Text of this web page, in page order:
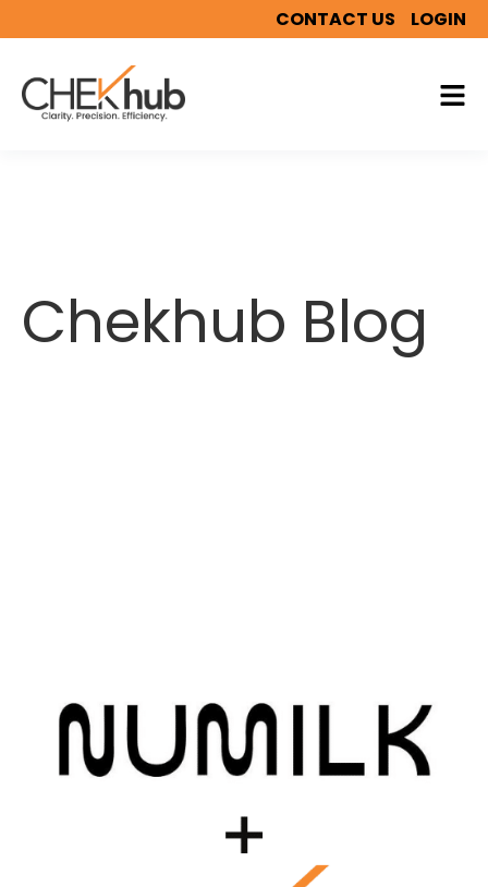
CONTACT US LOGIN
Chekhub Blog